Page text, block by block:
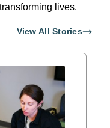
lives.
View All Stories